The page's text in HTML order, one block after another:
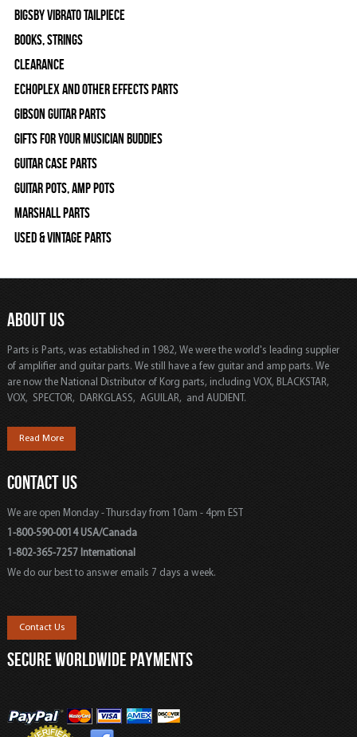
Bigsby Vibrato Tailpiece
Books, Strings
Clearance
Echoplex and Other Effects Parts
Gibson Guitar Parts
Gifts For Your Musician Buddies
Guitar Case Parts
Guitar Pots, Amp Pots
Marshall Parts
Used & Vintage Parts
ABOUT US
Parts is Parts, was established in 1982, We were the world's leading supplier
of amplifier and guitar parts. We still have a few guitar and amp parts. We
are now the National Distributor of Korg parts, including VOX, BLACKSTAR,
VOX, SPECTOR, DARKGLASS, AGUILAR, and AUDIENT.
Read More
CONTACT US
We are open Monday - Thursday from 10am - 4pm EST
1-800-590-0014 USA/Canada
1-802-365-7257 International
We do our best to answer emails 7 days a week.
Contact Us
SECURE WORLDWIDE PAYMENTS